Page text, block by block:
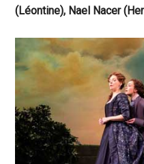
(Léontine), Nael Nacer